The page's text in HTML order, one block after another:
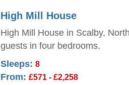
High Mill House
High Mill House in Scalby,
guests in four bedrooms.
Sleeps: 8
From: £571 - £2,258